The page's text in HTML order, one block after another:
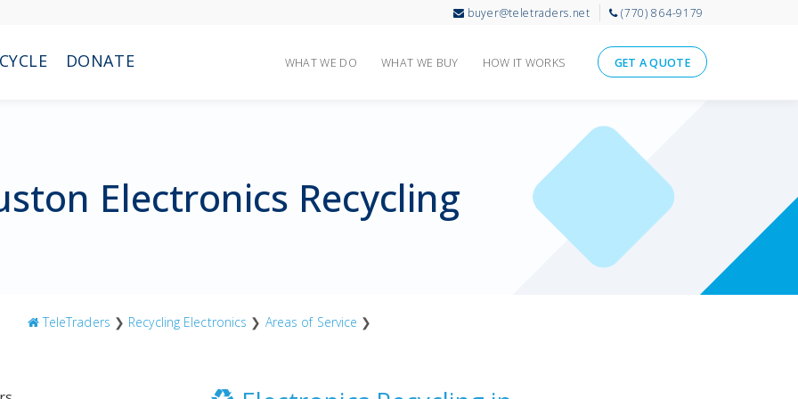
(770) 864-9179
buyer@teletraders.net
DONATE WHAT WE DO WHAT WE BUY HOW IT WORKS GET A QUOTE
Electronics Recycling
TeleTraders ❯ Recycling Electronics ❯ Areas of Service ❯